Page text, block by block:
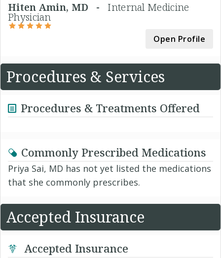
Hiten Amin, MD -Internal Medicine
Physician
Open Profile
Procedures & Services
Procedures & Treatments Offered
Commonly Prescribed Medications
Priya Sai, MD has not yet listed the medications
that she commonly prescribes.
Accepted Insurance
Accepted Insurance